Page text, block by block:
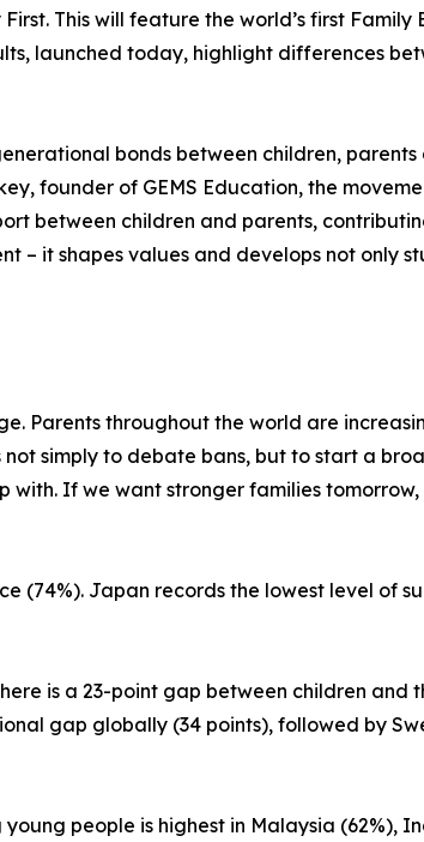
This will feature the world’s first Family
launched today, highlight differences
bonds between children,
founder of GEMS Education, the
between children and parents,
– it shapes values and develops not only
Parents throughout the world are
simply to debate bans, but to start a
If we want stronger families tomorrow,
(74%). Japan records the lowest level of
is a 23-point gap between children and
gap globally (34 points), followed by
people is highest in Malaysia (62%),